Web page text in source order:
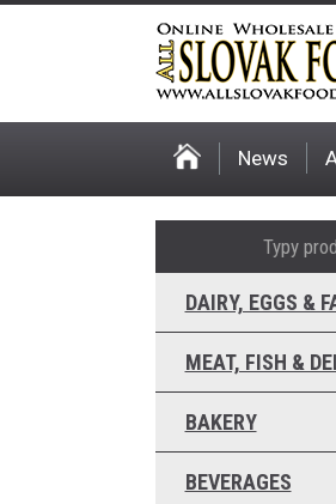
News
Typy
DAIRY, EGGS &
MEAT, FISH &
BAKERY
BEVERAGES